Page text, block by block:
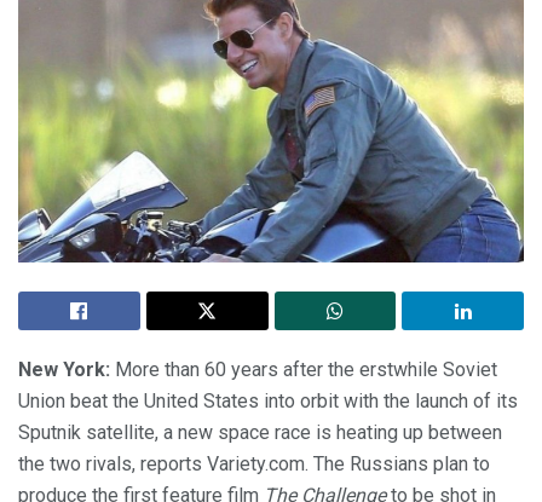
New York: More than 60 years after the erstwhile Soviet
Union beat the United States into orbit with the launch of its
Sputnik satellite, a new space race is heating up between
the two rivals, reports Variety.com. The Russians plan to
produce the first feature film The Challengeto be shot in